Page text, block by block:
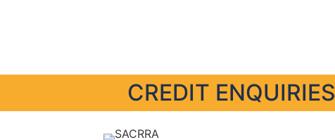
CREDIT ENQUIRIES